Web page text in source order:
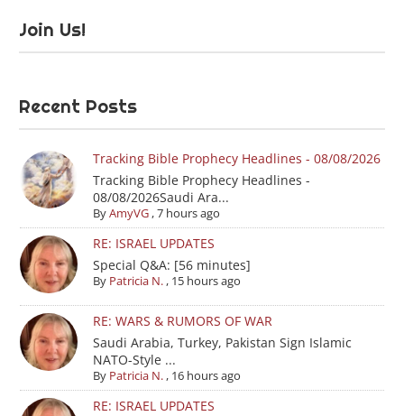
Join Us!
Recent Posts
Tracking Bible Prophecy Headlines - 08/08/2026
Tracking Bible Prophecy Headlines -
08/08/2026Saudi Ara...
ByAmyVG,7 hours ago
RE: ISRAEL UPDATES
Special Q&A: [56 minutes]
By Patricia N., 15 hours ago
RE: WARS & RUMORS OF WAR
Saudi Arabia, Turkey, Pakistan Sign Islamic
NATO-Style ...
By Patricia N., 16 hours ago
RE: ISRAEL UPDATES